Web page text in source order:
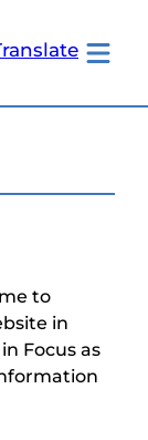
Toggle
to
in
Focus as